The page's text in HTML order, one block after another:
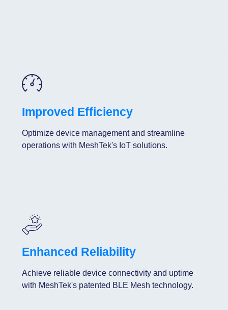
Improved Efficiency
Optimize device management and streamline
operations with MeshTek's IoT solutions.
Enhanced Reliability
Achieve reliable device connectivity and uptime
with MeshTek's patented BLE Mesh technology.